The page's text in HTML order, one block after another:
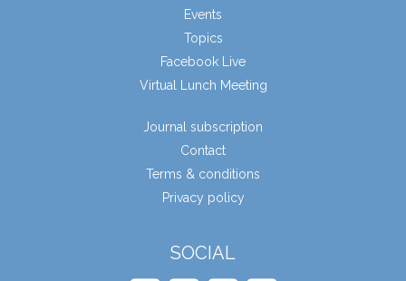
Events
Topics
Facebook Live
Virtual Lunch Meeting
Journal subscription
Contact
Terms & conditions
Privacy policy
SOCIAL